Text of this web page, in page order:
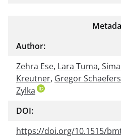
Author:
Zehra Ese, Lara Tuma,
Kreutner, Gregor Schaefers
Zylka
DOI:
https://doi.org/10.1515/